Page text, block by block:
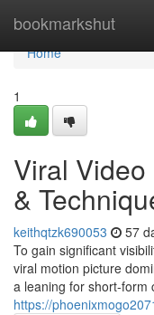
bookmarkshut
Home
Home
1
Viral
&
keithqtzk690053 57
To gain significant
viral motion picture
a leaning for short-form
https://